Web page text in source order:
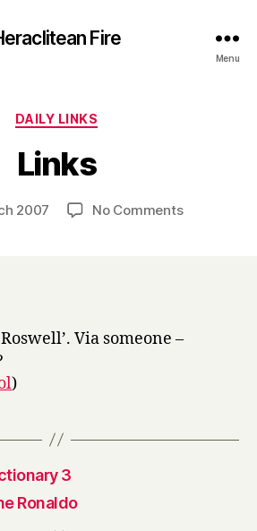
Fire
Menu
Categories
DAILY LINKS
Links
Post
author
y
H
r
2007 No Commentson
Via someone –
)
3
Ronaldo